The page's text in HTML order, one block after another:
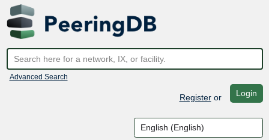
Advanced Search
Registeror Login